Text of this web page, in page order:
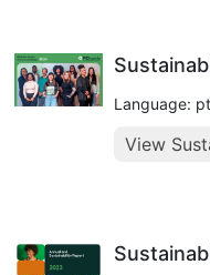
Language: pt
View